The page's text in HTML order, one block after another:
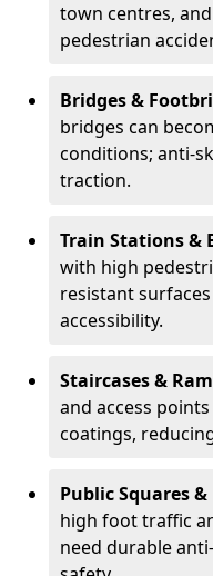
town centres,
pedestrian
Bridges &
bridges can
conditions; anti-
traction.
Train Stations &
with high
resistant
accessibility.
Staircases &
and access
coatings,
Public Squares &
high foot traffic
need durable